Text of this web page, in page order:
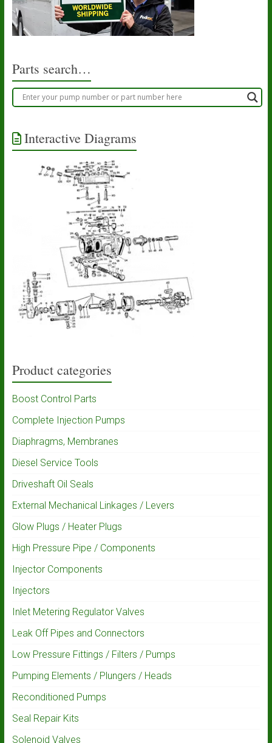
Parts search…
Interactive Diagrams
Product categories
Boost Control Parts
Complete Injection Pumps
Diaphragms, Membranes
Diesel Service Tools
Driveshaft Oil Seals
External Mechanical Linkages / Levers
Glow Plugs / Heater Plugs
High Pressure Pipe / Components
Injector Components
Injectors
Inlet Metering Regulator Valves
Leak Off Pipes and Connectors
Low Pressure Fittings / Filters / Pumps
Pumping Elements / Plungers / Heads
Reconditioned Pumps
Seal Repair Kits
Solenoid Valves